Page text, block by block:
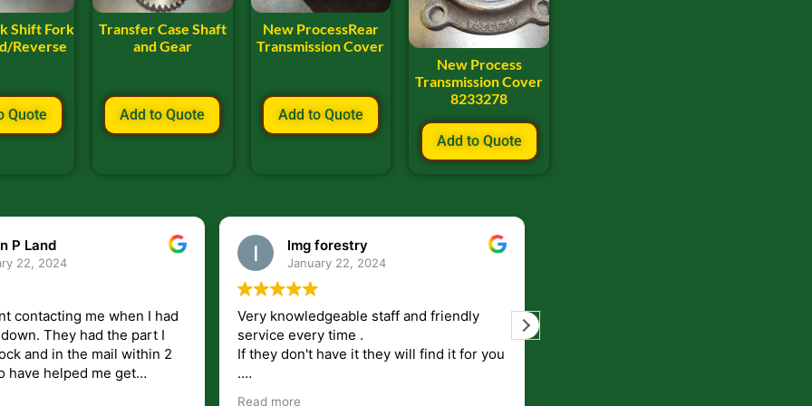
Shift Fork
Reverse
Quote
Transfer Case Shaft
and Gear
Add to Quote
New ProcessRear
Transmission Cover
Add to Quote
New Process
Transmission Cover
8233278
Add to Quote
P Land
22, 2024
contacting me when I had
the part I
and in the mail within 2
lmg forestry
January 22, 2024
Very knowledgeable staff and friendly
service every time .
If they don't have it they will find it for you
.
Read more